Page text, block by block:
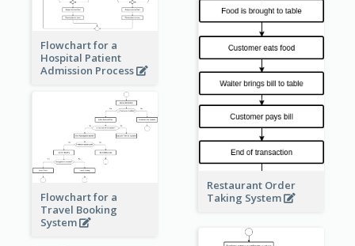
Restaurant Order
Taking System
Flowchart for a
Hospital Patient
Admission Process
Flowchart for a
Travel Booking
System